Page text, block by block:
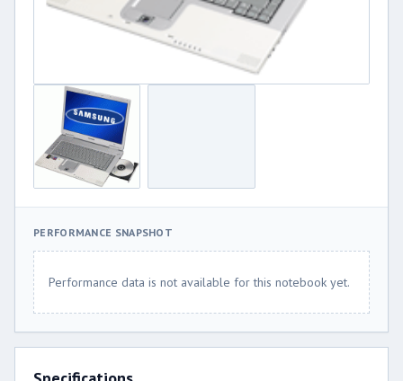
PERFORMANCE SNAPSHOT
Performance data is not available for this notebook yet.